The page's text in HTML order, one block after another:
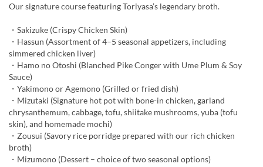
Our signature course featuring Toriyasa’s legendary broth.
・Sakizuke (Crispy Chicken Skin)
・Hassun (Assortment of 4–5 seasonal appetizers, including
simmered chicken liver)
・Hamo no Otoshi (Blanched Pike Conger with Ume Plum & Soy
Sauce)
・Yakimono or Agemono (Grilled or fried dish)
・Mizutaki (Signature hot pot with bone-in chicken, garland
chrysanthemum, cabbage, tofu, shiitake mushrooms, yuba (tofu
skin), and homemade mochi)
・Zousui (Savory rice porridge prepared with our rich chicken
broth)
・Mizumono (Dessert – choice of two seasonal options)